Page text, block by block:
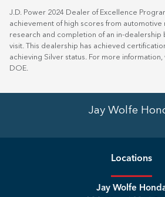
J.D. Power 2024 Dealer of Excellence
achievement of high scores from
research and completion of an in-dealership
visit. This dealership has achieved
achieving Silver status. For more information,
DOE.
Jay Wolfe
Locations
Jay Wolfe